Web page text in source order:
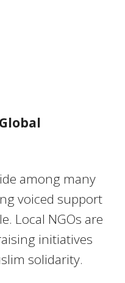
among many
voiced support
Local NGOs are
initiatives
solidarity.